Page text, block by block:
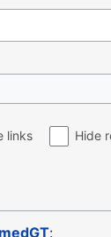
links Hide
: